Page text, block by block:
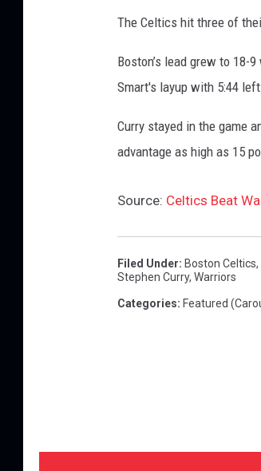
The Celtics hit three of
Boston’s lead grew to
Smart's layup with 5:44
Curry stayed in the game
advantage as high as 15
Source: Celtics Beat
Filed Under: Boston Celtics,
Stephen Curry, Warriors
Categories: Featured